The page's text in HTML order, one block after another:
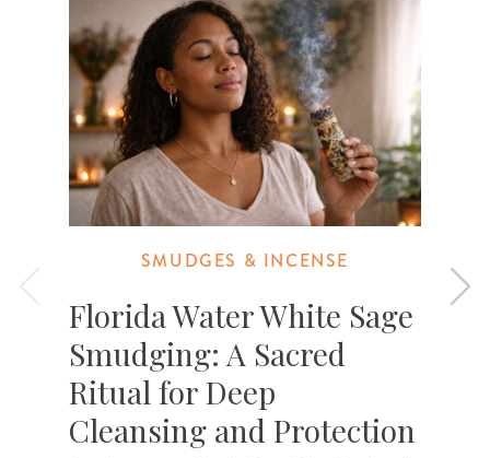
SMUDGES & INCENSE
Florida Water White Sage
Smudging: A Sacred
Ritual for Deep
Cleansing and Protection